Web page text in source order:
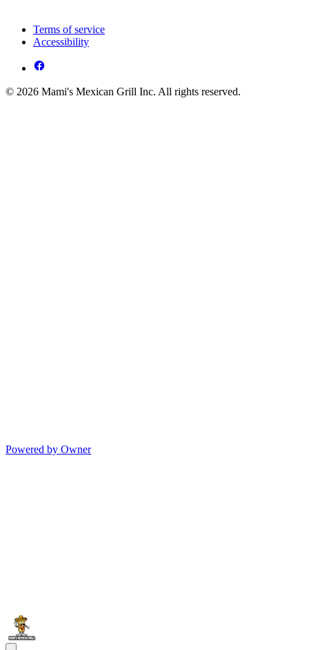
Terms of service
Accessibility
© 2026 Mami's Mexican Grill Inc. All rights reserved.
Powered by Owner